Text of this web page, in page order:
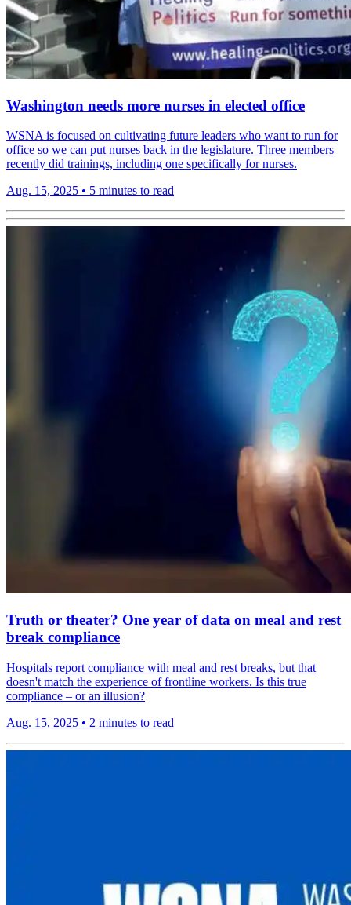
Washington needs more nurses in elected office
WSNA is focused on cultivating future leaders who want to run for
office so we can put nurses back in the legislature. Three members
recently did trainings, including one specifically for nurses.
Aug. 15, 2025 • 5 minutes to read
Truth or theater? One year of data on meal and rest
break compliance
Hospitals report compliance with meal and rest breaks, but that
doesn't match the experience of frontline workers. Is this true
compliance – or an illusion?
Aug. 15, 2025 • 2 minutes to read